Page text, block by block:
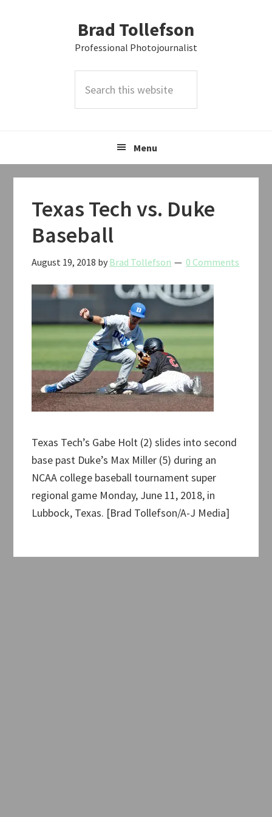
Brad Tollefson
Professional Photojournalist
this
Menu
Texas Tech vs. Duke
Baseball
August 19, 2018 by Brad Tollefson 0 Comments
Texas Tech’s Gabe Holt (2) slides into second
base past Duke’s Max Miller (5) during an
NCAA college baseball tournament super
regional game Monday, June 11, 2018, in
Lubbock, Texas. [Brad Tollefson/A-J Media]